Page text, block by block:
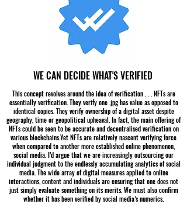
WE CAN DECIDE WHAT'S VERIFIED
This concept revolves around the idea of verification . . . NFTs are
essentially verification. They verify one .jpg has value as opposed to
identical copies. They verify ownership of a digital asset despite
geography, time or geopolitical upheaval. In fact, the main offering of
NFTs could be seen to be accurate and decentralised verification on
various blockchains.Yet NFTs are relatively nascent verifying force
when compared to another more established online phenomenon,
social media. I’d argue that we are increasingly outsourcing our
individual judgment to the endlessly accumulating analytics of social
media. The wide array of digital measures applied to online
interactions, content and individuals are ensuring that one does not
just simply evaluate something on its merits. We must also confirm
whether it has been verified by social media’s numerics.